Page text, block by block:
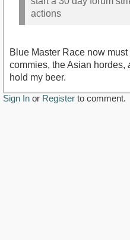
actions
Blue Master Race now
commies, the Asian hordes,
hold my beer.
Sign In or Register to comment.